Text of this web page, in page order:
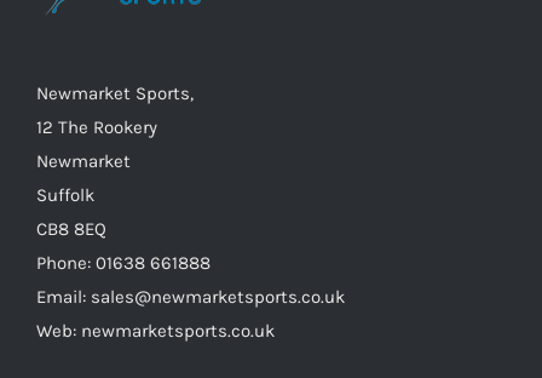
product
Newmarket Sports,
12 The Rookery
Newmarket
Suffolk
CB8 8EQ
Phone: 01638 661888
Email: sales@newmarketsports.co.uk
Web: newmarketsports.co.uk